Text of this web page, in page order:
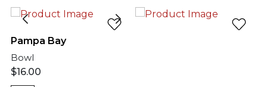
Pampa Bay
Bowl
$16.00